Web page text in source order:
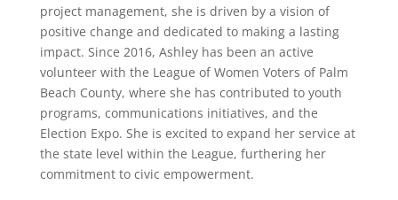
project management, she is driven by a vision of
positive change and dedicated to making a lasting
impact. Since 2016, Ashley has been an active
volunteer with the League of Women Voters of Palm
Beach County, where she has contributed to youth
programs, communications initiatives, and the
Election Expo. She is excited to expand her service at
the state level within the League, furthering her
commitment to civic empowerment.